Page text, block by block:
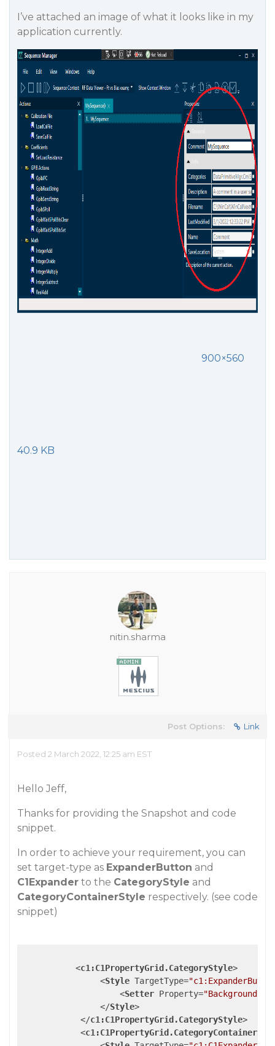
I’ve attached an image of what it looks like in my
application currently.
900×560
40.9 KB
nitin.sharma
Post Options: Link
Posted 2 March 2022, 12:25 am EST
Hello Jeff,
Thanks for providing the Snapshot and code
snippet.
In order to achieve your requirement, you can
set target-type as ExpanderButton and
C1Expander to the CategoryStyle and
CategoryContainerStyle respectively. (see code
snippet)
<c1:C1PropertyGrid.CategoryStyle>
<Style TargetType=
<Setter Property="Background"
</Style>
</c1:C1PropertyGrid.CategoryStyle>
<